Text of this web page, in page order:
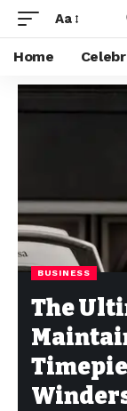
Aa
Home
BUSINESS
The